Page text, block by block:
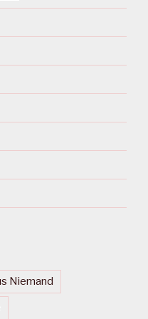
Niemand